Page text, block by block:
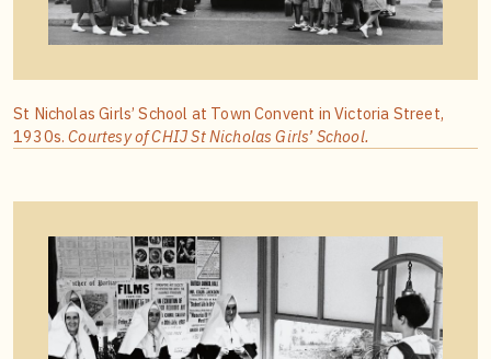
St Nicholas Girls’ School at Town Convent in Victoria Street,
1930s.Courtesy of CHIJ St Nicholas Girls’ School.